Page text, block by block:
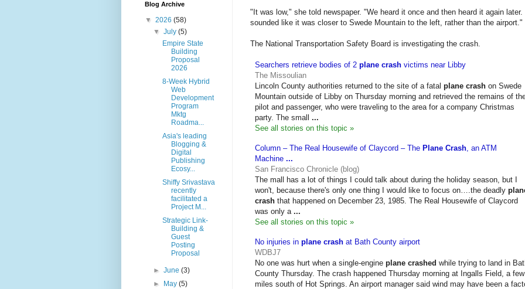
"It was low," she told newspaper. "We heard it once and then heard it again later.
sounded like it was closer to Swede Mountain to the left, rather than the airport."
The National Transportation Safety Board is investigating the crash.
Searchers retrieve bodies of 2 plane crash victims near Libby
The Missoulian
Lincoln County authorities returned to the site of a fatal plane crash on Swede
Mountain outside of Libby on Thursday morning and retrieved the remains of
pilot and passenger, who were traveling to the area for a company Christmas
party. The small ...
See all stories on this topic »
Column – The Real Housewife of Claycord – The Plane Crash , an ATM
Machine ...
San Francisco Chronicle (blog)
The mall has a lot of things I could talk about during the holiday season, but I
won't, because there's only one thing I would like to focus on….the deadly
crash that happened on December 23, 1985. The Real Housewife of Claycord
was only a ...
See all stories on this topic »
No injuries in plane crash at Bath County airport
WDBJ7
No one was hurt when a single-engine plane crashed while trying to land in
County Thursday. The crash happened Thursday morning at Ingalls Field, a few
miles south of Hot Springs. An airport manager said wind may have been a
Blog Archive
▼ 2026 (58)
▼July(5)
Empire State
Building
Proposal
2026
8-Week Hybrid
Web
Development
Program
Mktg
Roadma...
Asia's leading
Blogging &
Digital
Publishing
Ecosy...
Shiffy Srivastava
recently
facilitated a
Project M...
Strategic Link-
Building &
Guest
Posting
Proposal
►June(3)
►
May(5)